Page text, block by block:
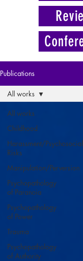
Publications
All works
Childhood
Harassment/Psychosocial
Risks
Manipulation/Perversion
Psychopathology
of Paranoia
Psychopathology
of Power
Trauma
Psychopathology
of Authority
All works